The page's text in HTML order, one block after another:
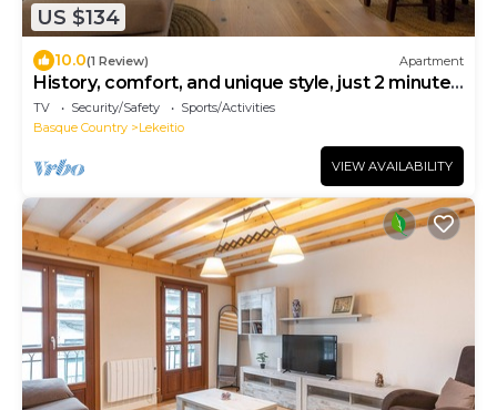
US $134
10.0(1 Review) Apartment
History, comfort, and unique style, just 2 minutes
from the beach.
TV Security/Safety
Sports/Activities
Basque Country
Lekeitio
VIEW AVAILABILITY